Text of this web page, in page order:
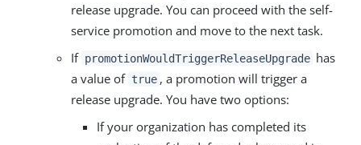
release upgrade. You can proceed with the self-
service promotion and move to the next task.
If promotionWouldTriggerReleaseUpgrade has
a value of true , a promotion will trigger a
release upgrade. You have two options:
If your organization has completed its